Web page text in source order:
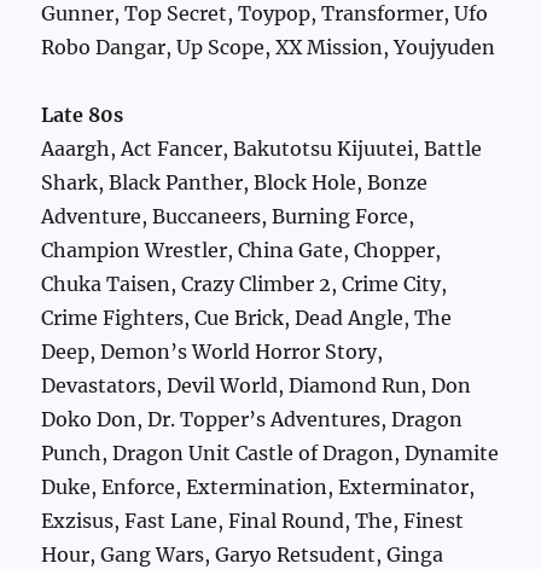
Gunner, Top Secret, Toypop, Transformer, Ufo
Robo Dangar, Up Scope, XX Mission, Youjyuden
Late 80s
Aaargh, Act Fancer, Bakutotsu Kijuutei, Battle
Shark, Black Panther, Block Hole, Bonze
Adventure, Buccaneers, Burning Force,
Champion Wrestler, China Gate, Chopper,
Chuka Taisen, Crazy Climber 2, Crime City,
Crime Fighters, Cue Brick, Dead Angle, The
Deep, Demon’s World Horror Story,
Devastators, Devil World, Diamond Run, Don
Doko Don, Dr. Topper’s Adventures, Dragon
Punch, Dragon Unit Castle of Dragon, Dynamite
Duke, Enforce, Extermination, Exterminator,
Exzisus, Fast Lane, Final Round, The, Finest
Hour, Gang Wars, Garyo Retsudent, Ginga